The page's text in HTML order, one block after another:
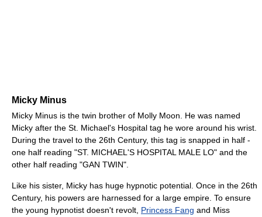
Micky Minus
Micky Minus is the twin brother of Molly Moon. He was named
Micky after the St. Michael's Hospital tag he wore around his wrist.
During the travel to the 26th Century, this tag is snapped in half -
one half reading "ST. MICHAEL'S HOSPITAL MALE LO" and the
other half reading "GAN TWIN".
Like his sister, Micky has huge hypnotic potential. Once in the 26th
Century, his powers are harnessed for a large empire. To ensure
the young hypnotist doesn't revolt, Princess Fang and Miss